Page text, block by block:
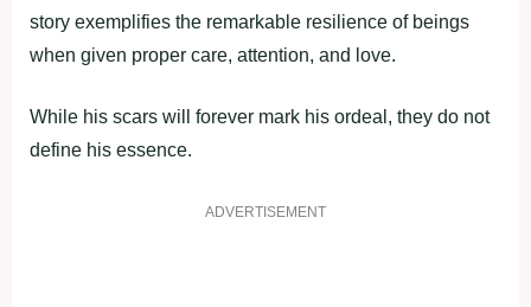
story exemplifies the remarkable resilience of beings
when given proper care, attention, and love.
While his scars will forever mark his ordeal, they do not
define his essence.
ADVERTISEMENT